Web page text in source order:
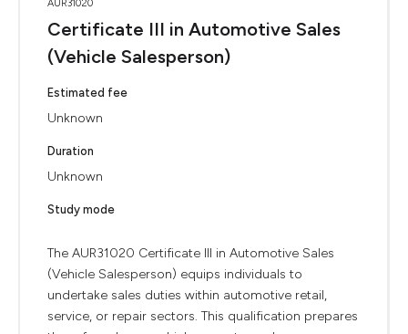
AUR31020
Certificate III in Automotive Sales
(Vehicle Salesperson)
Estimated fee
Unknown
Duration
Unknown
Study mode
The AUR31020 Certificate III in Automotive Sales
(Vehicle Salesperson) equips individuals to
undertake sales duties within automotive retail,
service, or repair sectors. This qualification prepares